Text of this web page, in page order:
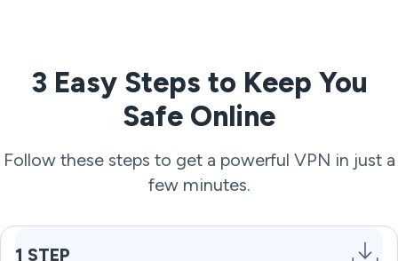
3 Easy Steps to Keep You
Safe Online
Follow these steps to get a powerful VPN in just a
few minutes.
1 STEP